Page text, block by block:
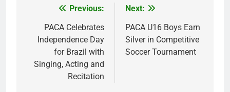
navigation
Previous:
PACA Celebrates
Independence Day
for Brazil with
Singing, Acting and
Recitation
Next:
PACA U16 Boys Earn
Silver in Competitive
Soccer Tournament